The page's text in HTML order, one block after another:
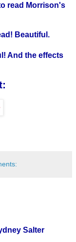
read Morrison's
Beautiful.
And the effects
Salter